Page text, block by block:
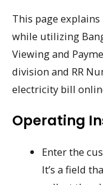
This page
while utilizing
Viewing and
division and RR
electricity bill
Operating
Enter the
It’s a field